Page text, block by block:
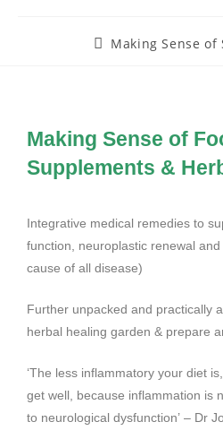
Making Sense of
Making Sense of
Supplements &
Integrative medical remedies to
function, neuroplastic renewal
cause of all disease)
Further unpacked and practically
herbal healing garden & prepare
‘The less inflammatory your diet
get well, because inflammation is
to neurological dysfunction’ – Dr